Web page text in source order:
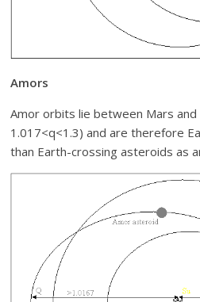
Amors
Amor orbits lie between Mars and
1.017<q<1.3) and are therefore
than Earth-crossing asteroids as